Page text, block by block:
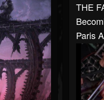
THE
Paris